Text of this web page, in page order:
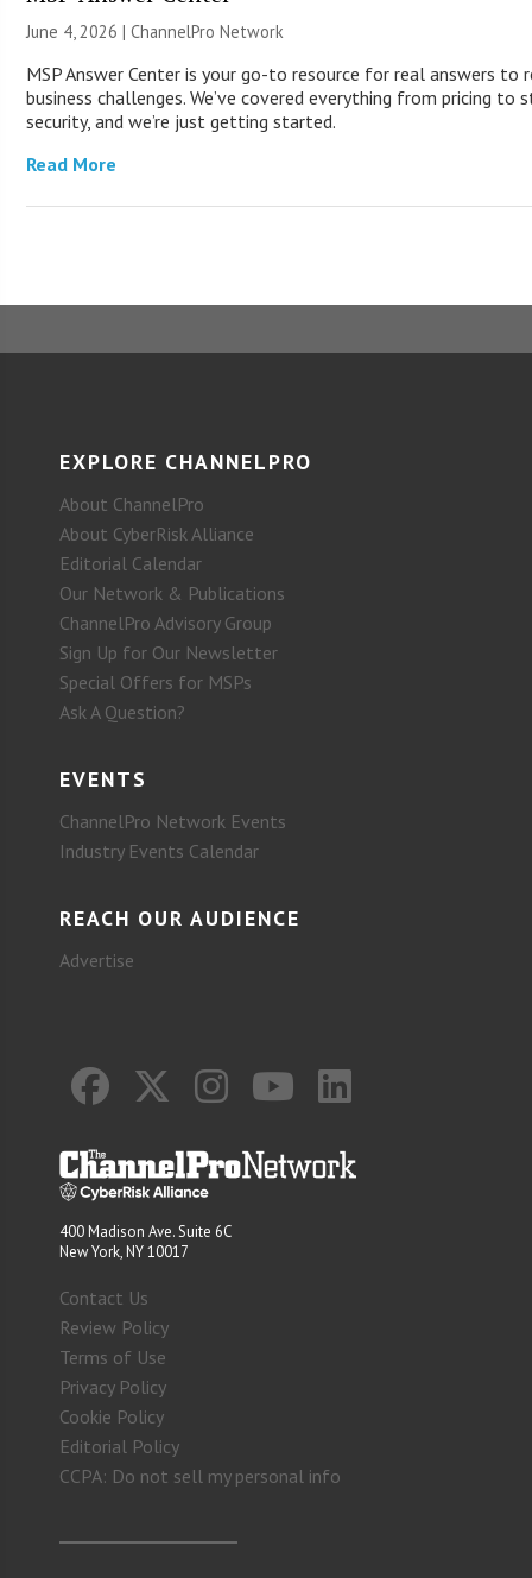
June 4, 2026 |ChannelPro Network
MSP Answer Center is your go-to resource for real answers to
business challenges. We’ve covered everything from pricing to
security, and we’re just getting started.
Read More
EXPLORE CHANNELPRO
About ChannelPro
About CyberRisk Alliance
Editorial Calendar
Our Network & Publications
ChannelPro Advisory Group
Sign Up for Our Newsletter
Special Offers for MSPs
Ask A Question?
EVENTS
ChannelPro Network Events
Industry Events Calendar
REACH OUR AUDIENCE
Advertise
400 Madison Ave. Suite 6C
New York, NY 10017
Contact Us
Review Policy
Terms of Use
Privacy Policy
Cookie Policy
Editorial Policy
CCPA: Do not sell my personal info